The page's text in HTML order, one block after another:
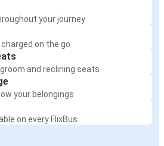
your journey
on the go
and reclining seats
your belongings
on every FlixBus